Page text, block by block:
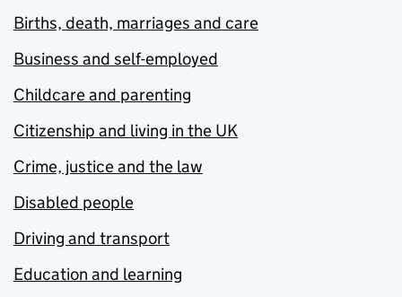
Births, death, marriages and care
Business and self-employed
Childcare and parenting
Citizenship and living in the UK
Crime, justice and the law
Disabled people
Driving and transport
Education and learning